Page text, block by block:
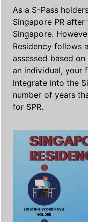
As a S-Pass
Singapore PR
Singapore.
Residency follows
assessed based
an individual, your
integrate into the
number of years
for SPR.